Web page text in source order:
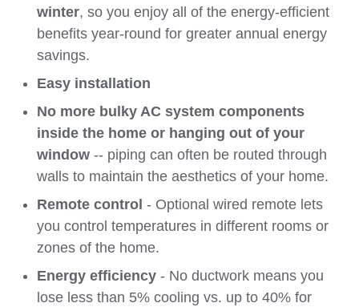
winter, so you enjoy all of the energy-efficient
benefits year-round for greater annual energy
savings.
Easy installation
No more bulky AC system components
inside the home or hanging out of your
window -- piping can often be routed through
walls to maintain the aesthetics of your home.
Remote control - Optional wired remote lets
you control temperatures in different rooms or
zones of the home.
Energy efficiency - No ductwork means you
lose less than 5% cooling vs. up to 40% for